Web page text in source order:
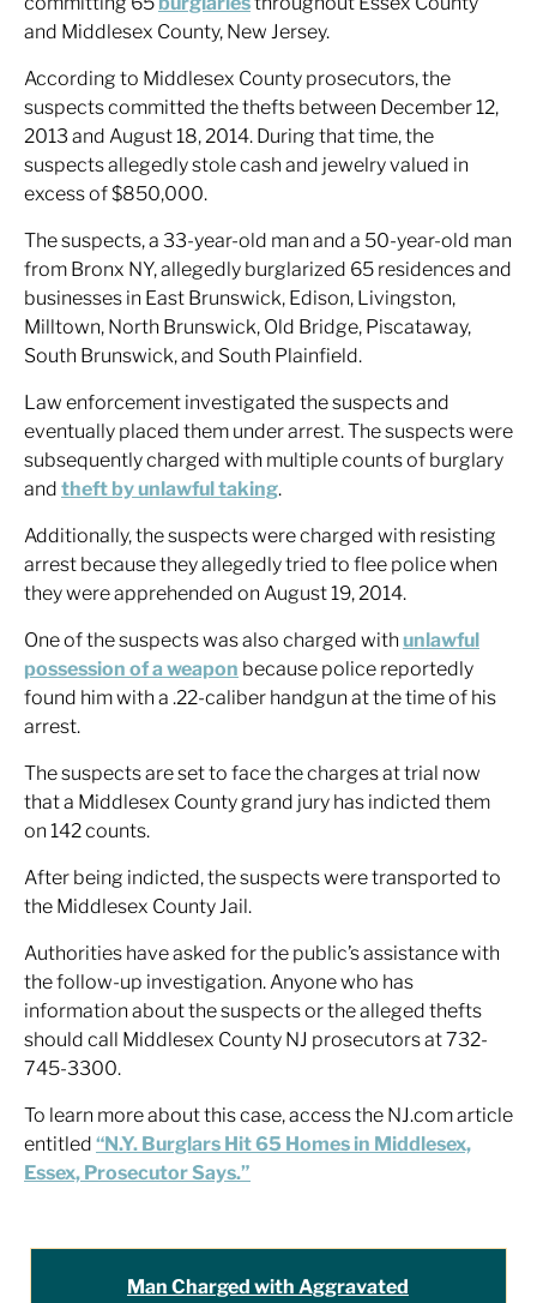
and Middlesex County, New Jersey.
According to Middlesex County prosecutors, the
suspects committed the thefts between December 12,
2013 and August 18, 2014. During that time, the
suspects allegedly stole cash and jewelry valued in
excess of $850,000.
The suspects, a 33-year-old man and a 50-year-old man
from Bronx NY, allegedly burglarized 65 residences and
businesses in East Brunswick, Edison, Livingston,
Milltown, North Brunswick, Old Bridge, Piscataway,
South Brunswick, and South Plainfield.
Law enforcement investigated the suspects and
eventually placed them under arrest. The suspects were
subsequently charged with multiple counts of burglary
and theft by unlawful taking.
Additionally, the suspects were charged with resisting
arrest because they allegedly tried to flee police when
they were apprehended on August 19, 2014.
One of the suspects was also charged with unlawful
possession of a weapon because police reportedly
found him with a .22-caliber handgun at the time of his
arrest.
The suspects are set to face the charges at trial now
that a Middlesex County grand jury has indicted them
on 142 counts.
After being indicted, the suspects were transported to
the Middlesex County Jail.
Authorities have asked for the public’s assistance with
the follow-up investigation. Anyone who has
information about the suspects or the alleged thefts
should call Middlesex County NJ prosecutors at 732-
745-3300.
To learn more about this case, access the NJ.com article
entitled “N.Y. Burglars Hit 65 Homes in Middlesex,
Essex, Prosecutor Says.”
Man Charged with Aggravated